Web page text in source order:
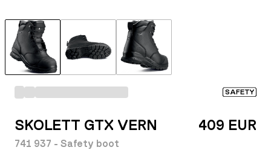
SAFETY
SKOLETT GTX VERN
741 937 - Safety boot
409 EUR